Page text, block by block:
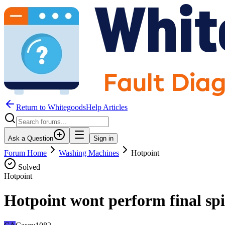
Return to WhitegoodsHelp Articles
Ask a Question Sign in
Forum Home Washing Machines
Hotpoint
Solved
Hotpoint
Hotpoint wont perform final